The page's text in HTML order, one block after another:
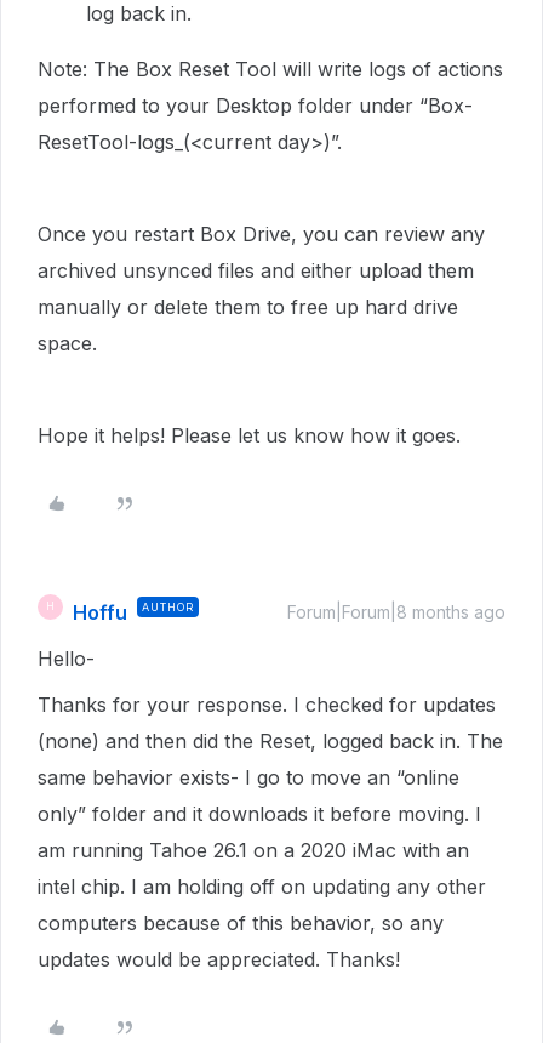
log back in.
Note: The Box Reset Tool will write logs of actions
performed to your Desktop folder under “Box-
ResetTool-logs_(<current day>)”.
Once you restart Box Drive, you can review any
archived unsynced files and either upload them
manually or delete them to free up hard drive
space.
Hope it helps! Please let us know how it goes.
H Hoffu AUTHOR Forum|Forum|8 months ago
Hello-
Thanks for your response. I checked for updates
(none) and then did the Reset, logged back in. The
same behavior exists- I go to move an “online
only” folder and it downloads it before moving. I
am running Tahoe 26.1 on a 2020 iMac with an
intel chip. I am holding off on updating any other
computers because of this behavior, so any
updates would be appreciated. Thanks!